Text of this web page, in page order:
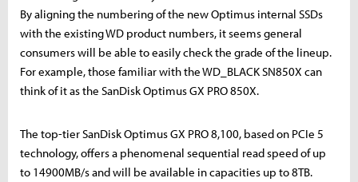
By aligning the numbering of the new Optimus internal SSDs
with the existing WD product numbers, it seems general
consumers will be able to easily check the grade of the lineup.
For example, those familiar with the WD_BLACK SN850X can
think of it as the SanDisk Optimus GX PRO 850X.
The top-tier SanDisk Optimus GX PRO 8,100, based on PCIe 5
technology, offers a phenomenal sequential read speed of up
to 14900MB/s and will be available in capacities up to 8TB.